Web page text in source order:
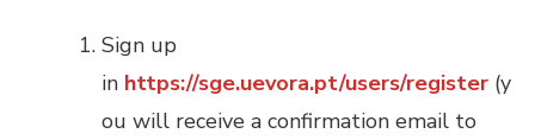
Sign up
in https://sge.uevora.pt/users/register (y
ou will receive a confirmation email to